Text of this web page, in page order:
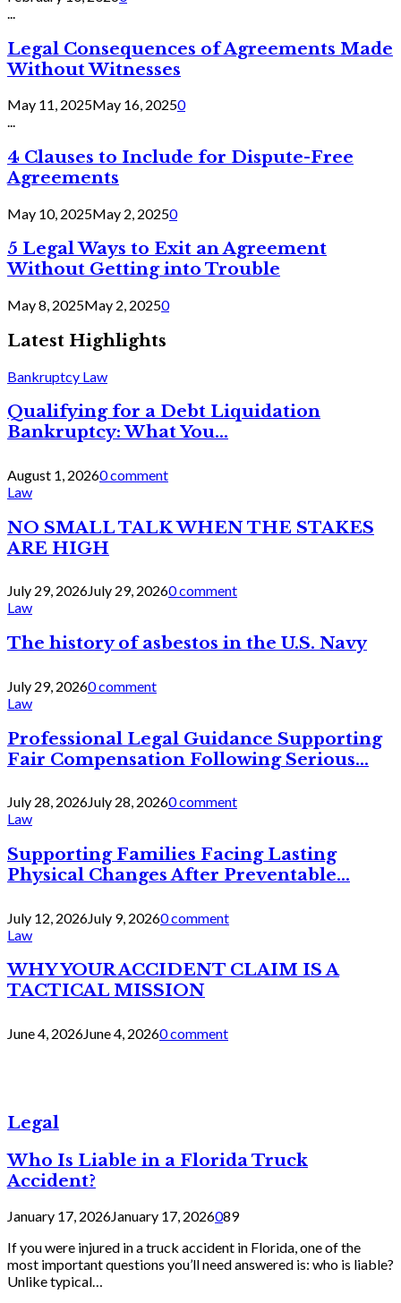
Legal Consequences of Agreements Made
Without Witnesses
May 11, 2025May 16, 20250
...
4 Clauses to Include for Dispute-Free
Agreements
May 10, 2025May 2, 20250
5 Legal Ways to Exit an Agreement
Without Getting into Trouble
May 8, 2025May 2, 20250
Latest Highlights
Bankruptcy Law
Qualifying for a Debt Liquidation
Bankruptcy: What You...
August 1, 20260 comment
Law
NO SMALL TALK WHEN THE STAKES
ARE HIGH
July 29, 2026July 29, 20260 comment
Law
The history of asbestos in the U.S. Navy
July 29, 20260 comment
Law
Professional Legal Guidance Supporting
Fair Compensation Following Serious...
July 28, 2026July 28, 20260 comment
Law
Supporting Families Facing Lasting
Physical Changes After Preventable...
July 12, 2026July 9, 20260 comment
Law
WHY YOUR ACCIDENT CLAIM IS A
TACTICAL MISSION
June 4, 2026June 4, 20260 comment
Legal
Who Is Liable in a Florida Truck
Accident?
January 17, 2026January 17, 2026089
If you were injured in a truck accident in Florida, one of the
most important questions you’ll need answered is: who is liable?
Unlike typical…